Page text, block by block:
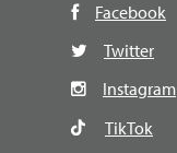
Facebook
Twitter
Instagram
TikTok